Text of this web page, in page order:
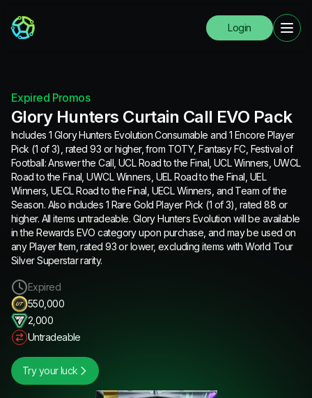
Login
Expired Promos
Glory Hunters Curtain Call EVO Pack
Includes 1 Glory Hunters Evolution Consumable and 1 Encore Player
Pick (1 of 3), rated 93 or higher, from TOTY, Fantasy FC, Festival of
Football: Answer the Call, UCL Road to the Final, UCL Winners, UWCL
Road to the Final, UWCL Winners, UEL Road to the Final, UEL
Winners, UECL Road to the Final, UECL Winners, and Team of the
Season. Also includes 1 Rare Gold Player Pick (1 of 3), rated 88 or
higher. All items untradeable. Glory Hunters Evolution will be available
in the Rewards EVO category upon purchase, and may be used on
any Player Item, rated 93 or lower, excluding items with World Tour
Silver Superstar rarity.
Expired
550,000
2,000
Untradeable
Try your luck